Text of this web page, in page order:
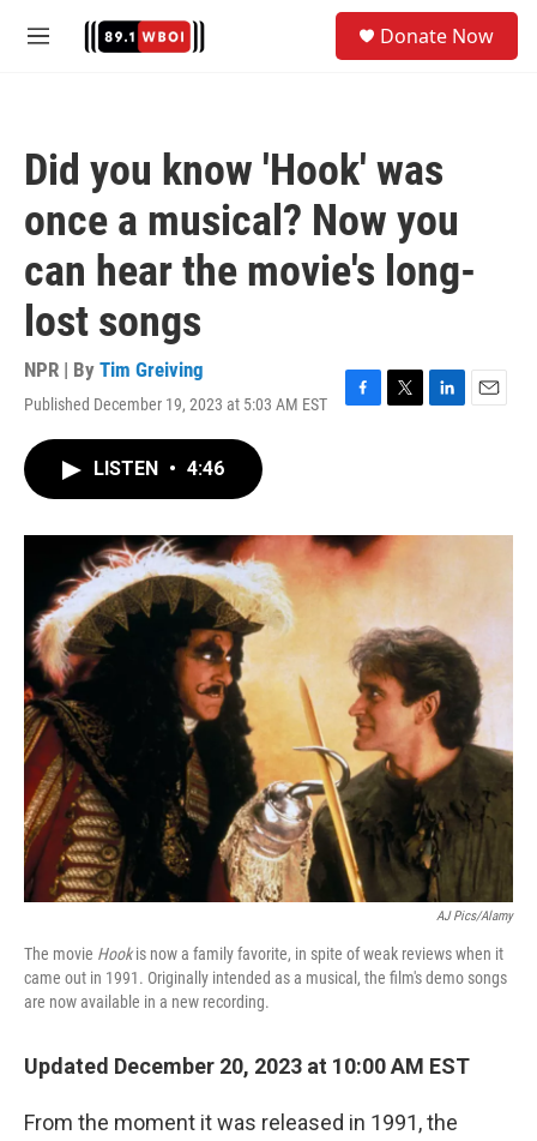
M
Donate Now
Did you know 'Hook' was
once a musical? Now you
can hear the movie's long-
lost songs
NPR | By Tim Greiving
Published December 19, 2023 at 5:03 AM EST
F
o
k
T
r
L
I
E
LISTEN • 4:46
AJ Pics/Alamy
The movie Hookis now a family favorite, in spite of weak reviews when it
came out in 1991. Originally intended as a musical, the film's demo songs
are now available in a new recording.
Updated December 20, 2023 at 10:00 AM EST
From the moment it was released in 1991, the